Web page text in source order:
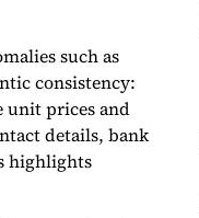
such as
consistency:
unit prices and
details, bank
highlights